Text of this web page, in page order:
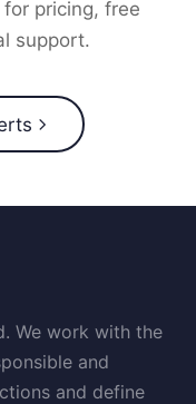
pricing, free
support.
We work with the
and
and define